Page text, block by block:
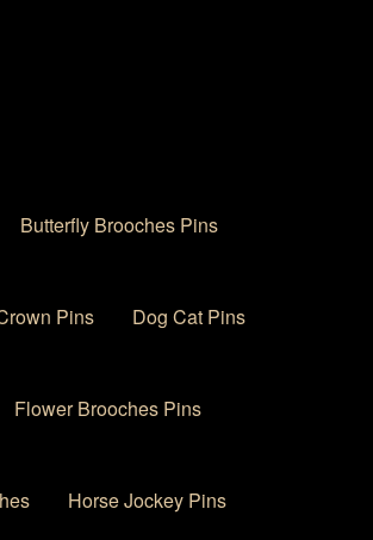
Butterfly Brooches Pins
Pins Dog Cat Pins
Flower Brooches Pins
Horse Jockey Pins